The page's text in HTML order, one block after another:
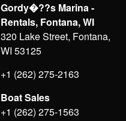
Gordy�??s Marina -
Rentals, Fontana, WI
320 Lake Street, Fontana,
WI 53125
+1 (262) 275-2163
Boat Sales
+1 (262) 275-1563